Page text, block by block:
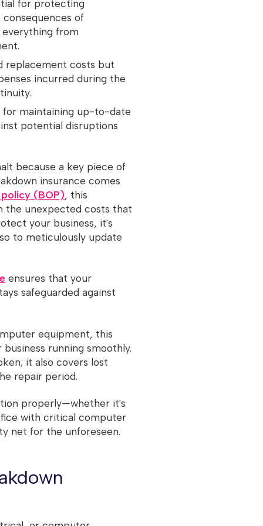
for protecting
of
from
replacement costs but
incurred during the
maintaining up-to-date
potential disruptions
because a key piece of
insurance comes
(BOP), this
the unexpected costs that
your business, it's
to meticulously update
ensures that your
safeguarded against
equipment, this
running smoothly.
it also covers lost
repair period.
properly—whether it's
with critical computer
net for the unforeseen.